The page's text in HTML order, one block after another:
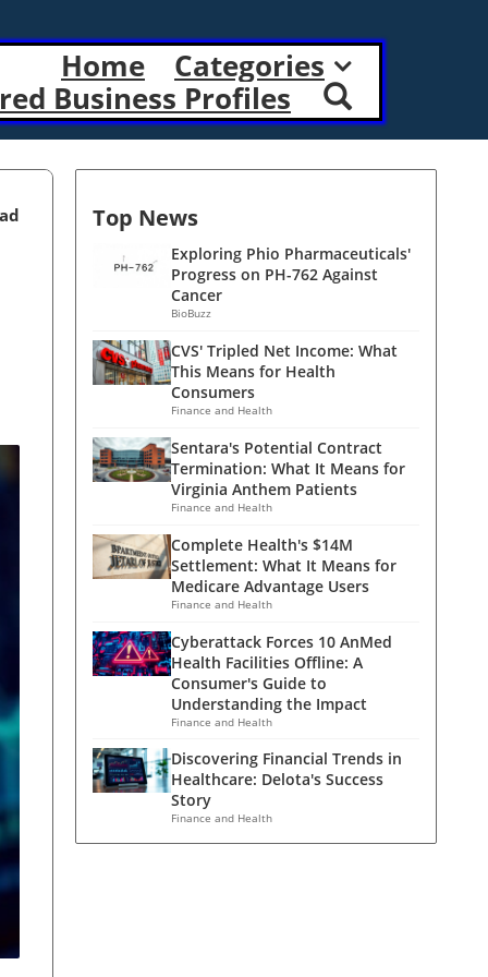
Home
Categories
Business Profiles
Top News
Exploring Phio Pharmaceuticals'
Progress on PH-762 Against
Cancer
BioBuzz
CVS' Tripled Net Income: What
This Means for Health
Consumers
Finance and Health
Sentara's Potential Contract
Termination: What It Means for
Virginia Anthem Patients
Finance and Health
Complete Health's $14M
Settlement: What It Means for
Medicare Advantage Users
Finance and Health
Cyberattack Forces 10 AnMed
Health Facilities Offline: A
Consumer's Guide to
Understanding the Impact
Finance and Health
Discovering Financial Trends in
Healthcare: Delota's Success
Story
Finance and Health